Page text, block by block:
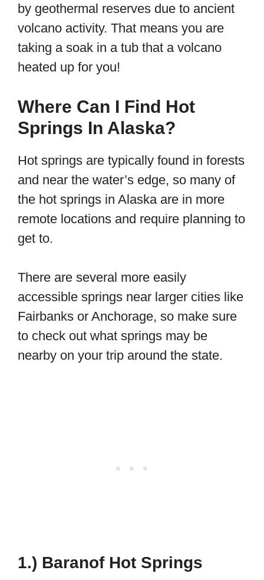
by geothermal reserves due to ancient
volcano activity. That means you are
taking a soak in a tub that a volcano
heated up for you!
Where Can I Find Hot
Springs In Alaska?
Hot springs are typically found in forests
and near the water’s edge, so many of
the hot springs in Alaska are in more
remote locations and require planning to
get to.
There are several more easily
accessible springs near larger cities like
Fairbanks or Anchorage, so make sure
to check out what springs may be
nearby on your trip around the state.
1.) Baranof Hot Springs